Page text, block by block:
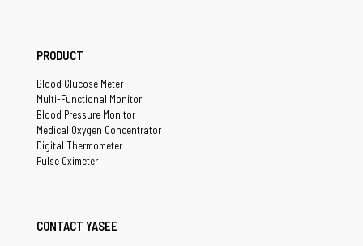
PRODUCT
Blood Glucose Meter
Multi-Functional Monitor
Blood Pressure Monitor
Medical Oxygen Concentrator
Digital Thermometer
Pulse Oximeter
CONTACT YASEE